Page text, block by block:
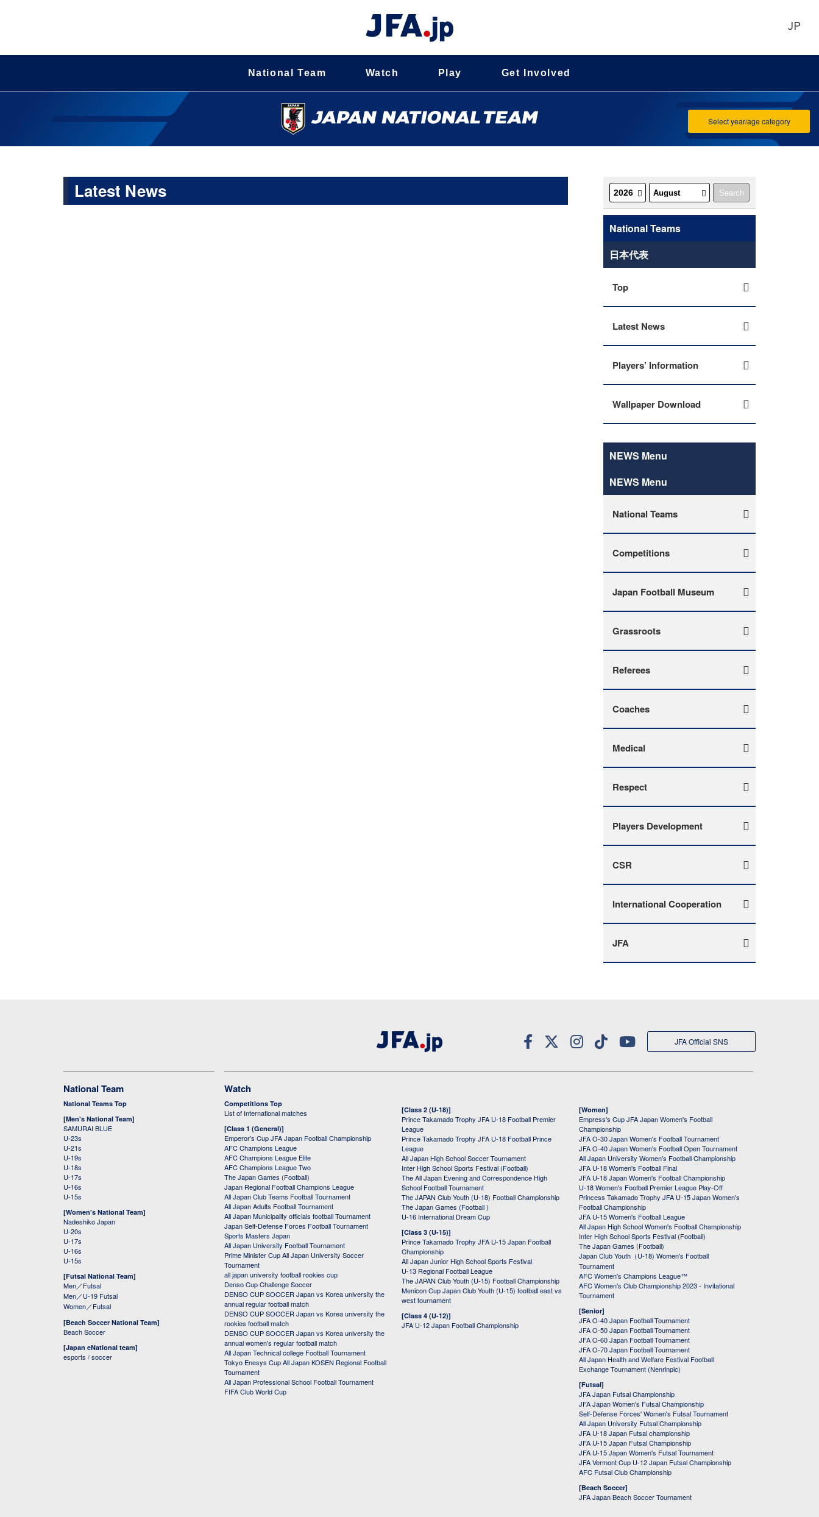
JP
National Team Watch Play Get Involved
Select year/age category
Latest News
National Teams
日本代表
Top
Latest News
Players’ Information
Wallpaper Download
NEWS Menu
NEWS Menu
National Teams
Competitions
Japan Football Museum
Grassroots
Referees
Coaches
Medical
Respect
Players Development
CSR
International Cooperation
JFA
JFA Official SNS
National Team
National Teams Top
[Men's National Team]
SAMURAI BLUE
U-23s
U-21s
U-19s
U-18s
U-17s
U-16s
U-15s
[Women's National Team]
Nadeshiko Japan
U-20s
U-17s
U-16s
U-15s
[Futsal National Team]
Men／Futsal
Men／U-19 Futsal
Women／Futsal
[Beach Soccer National Team]
Beach Soccer
[Japan eNational team]
esports / soccer
Watch
Competitions Top
List of International matches
[Class 1 (General)]
Emperor's Cup JFA Japan Football Championship
AFC Champions League
AFC Champions League Elite
AFC Champions League Two
The Japan Games (Football)
Japan Regional Football Champions League
All Japan Club Teams Football Tournament
All Japan Adults Football Tournament
All Japan Municipality officials football Tournament
Japan Self-Defense Forces Football Tournament
Sports Masters Japan
All Japan University Football Tournament
Prime Minister Cup All Japan University Soccer
Tournament
all japan university football rookies cup
Denso Cup Challenge Soccer
DENSO CUP SOCCER Japan vs Korea university the
annual regular football match
DENSO CUP SOCCER Japan vs Korea university the
rookies football match
DENSO CUP SOCCER Japan vs Korea university the
annual women's regular football match
All Japan Technical college Football Tournament
Tokyo Enesys Cup All Japan KOSEN Regional Football
Tournament
All Japan Professional School Football Tournament
FIFA Club World Cup
[Class 2 (U-18)]
Prince Takamado Trophy JFA U-18 Football Premier
League
Prince Takamado Trophy JFA U-18 Football Prince
League
All Japan High School Soccer Tournament
Inter High School Sports Festival (Football)
The All Japan Evening and Correspondence High
School Football Tournament
The JAPAN Club Youth (U-18) Football Championship
The Japan Games (Football )
U-16 International Dream Cup
[Class 3 (U-15)]
Prince Takamado Trophy JFA U-15 Japan Football
Championship
All Japan Junior High School Sports Festival
U-13 Regional Football League
The JAPAN Club Youth (U-15) Football Championship
Menicon Cup Japan Club Youth (U-15) football east vs
west tournament
[Class 4 (U-12)]
JFA U-12 Japan Football Championship
[Women]
Empress's Cup JFA Japan Women's Football
Championship
JFA O-30 Japan Women's Football Tournament
JFA O-40 Japan Women's Football Open Tournament
All Japan University Women's Football Championship
JFA U-18 Women's Football Final
JFA U-18 Japan Women's Football Championship
U-18 Women's Football Premier League Play-Off
Princess Takamado Trophy JFA U-15 Japan Women's
Football Championship
JFA U-15 Women's Football League
All Japan High School Women's Football Championship
Inter High School Sports Festival (Football)
The Japan Games (Football)
Japan Club Youth（U-18) Women's Football
Tournament
AFC Women's Champions League™
AFC Women's Club Championship 2023 - Invitational
Tournament
[Senior]
JFA O-40 Japan Football Tournament
JFA O-50 Japan Football Tournament
JFA O-60 Japan Football Tournament
JFA O-70 Japan Football Tournament
All Japan Health and Welfare Festival Football
Exchange Tournament (Nenrinpic)
[Futsal]
JFA Japan Futsal Championship
JFA Japan Women's Futsal Championship
Self-Defense Forces' Women's Futsal Tournament
All Japan University Futsal Championship
JFA U-18 Japan Futsal championship
JFA U-15 Japan Futsal Championship
JFA U-15 Japan Women's Futsal Tournament
JFA Vermont Cup U-12 Japan Futsal Championship
AFC Futsal Club Championship
[Beach Soccer]
JFA Japan Beach Soccer Tournament